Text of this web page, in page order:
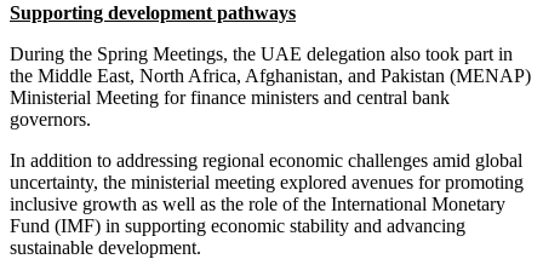
Supporting development pathways
During the Spring Meetings, the UAE delegation also took part in
the Middle East, North Africa, Afghanistan, and Pakistan (MENAP)
Ministerial Meeting for finance ministers and central bank
governors.
In addition to addressing regional economic challenges amid global
uncertainty, the ministerial meeting explored avenues for promoting
inclusive growth as well as the role of the International Monetary
Fund (IMF) in supporting economic stability and advancing
sustainable development.